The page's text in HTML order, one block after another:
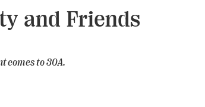
and Friends
comes to 30A.